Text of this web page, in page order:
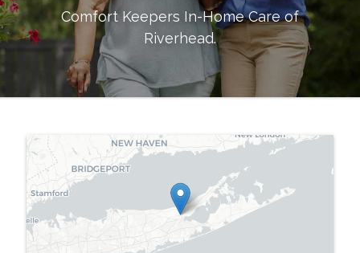
Comfort Keepers In-Home Care of
Riverhead.